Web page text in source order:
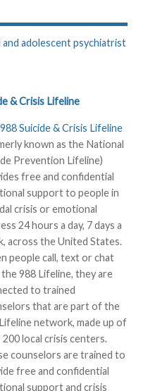
and adolescent psychiatrist
& Crisis Lifeline
988 Suicide & Crisis Lifeline
known as the National
Prevention Lifeline)
free and confidential
support to people in
crisis or emotional
24 hours a day, 7 days a
across the United States.
people call, text or chat
988 Lifeline, they are
to trained
that are part of the
network, made up of
local crisis centers.
counselors are trained to
free and confidential
support and crisis